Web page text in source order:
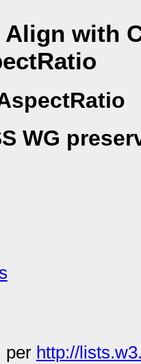
Align with
WG
per http://